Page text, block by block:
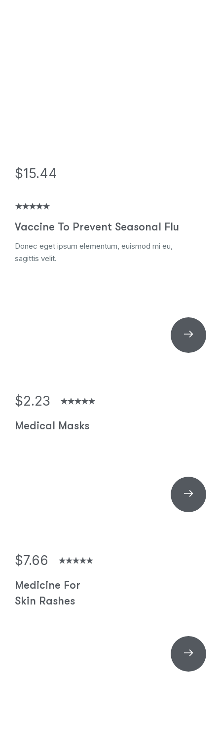
$15.44
Vaccine To Prevent Seasonal Flu
Donec eget ipsum elementum, euismod mi eu,
sagittis velit.
$2.23
Medical Masks
$7.66
Medicine For
Skin Rashes